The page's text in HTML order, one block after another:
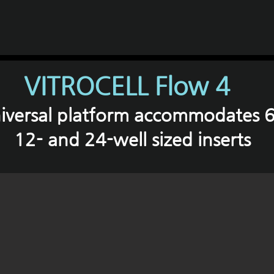
VITROCELL Flow 4
platform accommodates
12- and 24-well sized inserts